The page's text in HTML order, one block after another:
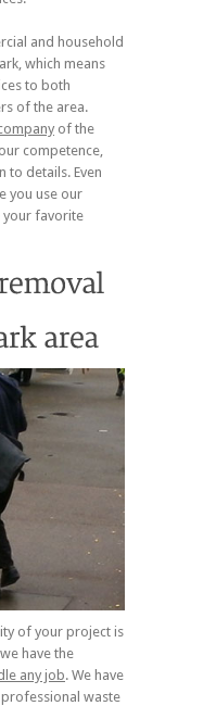
and household
which means
to both
of the area.
of the
competence,
to details. Even
you use our
your favorite
of your project is
have the
any job. We have
waste